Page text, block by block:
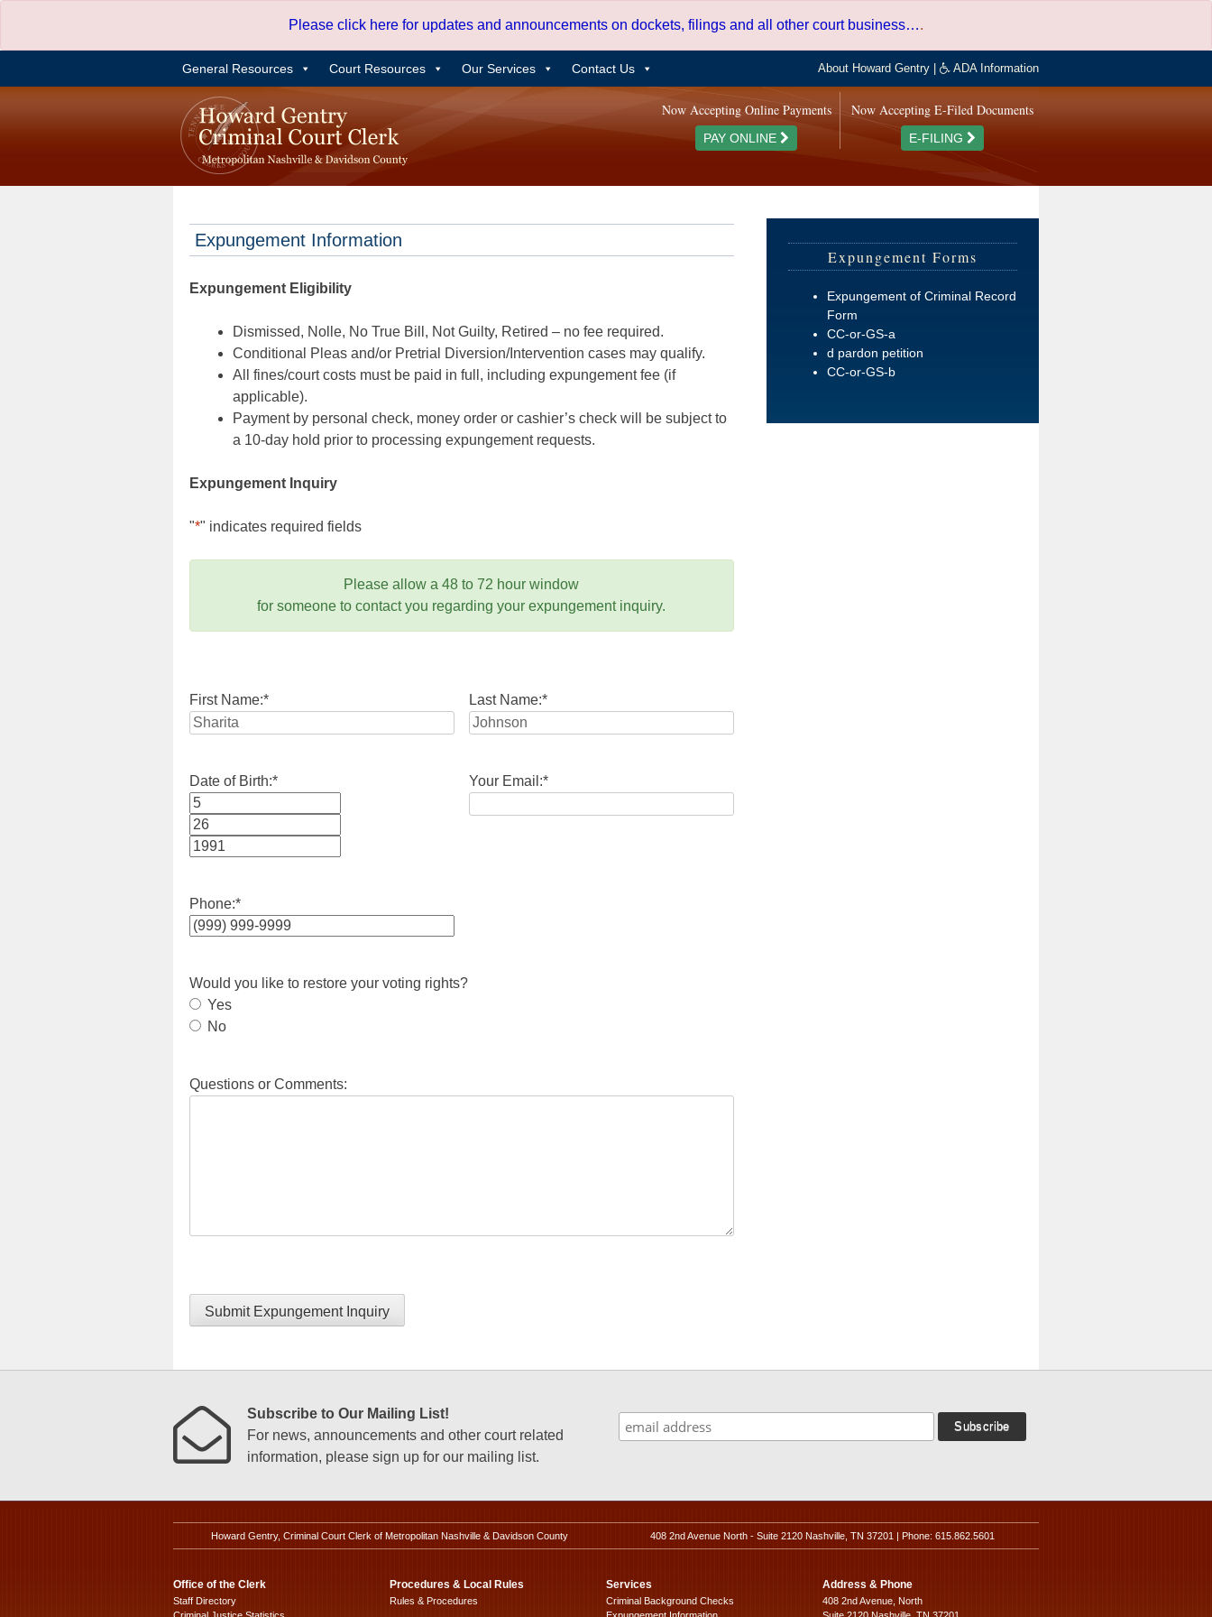
content
Please click here for updates and announcements on dockets, filings and all other court business….
General Resources Court Resources Our Services Contact Us About Howard Gentry ADA Information
Now Accepting E-Filed Documents
E-FILING
Now Accepting Online Payments
PAY ONLINE
Expungement Information
Expungement Eligibility
Dismissed, Nolle, No True Bill, Not Guilty, Retired – no fee required.
Conditional Pleas and/or Pretrial Diversion/Intervention cases may qualify.
All fines/court costs must be paid in full, including expungement fee (if
applicable).
Payment by personal check, money order or cashier’s check will be subject to
a 10-day hold prior to processing expungement requests.
Expungement Inquiry
"*" indicates required fields
Please allow a 48 to 72 hour window
for someone to contact you regarding your expungement inquiry.
First Name:* Last Name:*
Date of Birth:*
Month
Day
Your Email:*
Phone:*
Would you like to restore your voting rights?
Yes
No
Questions or Comments:
Submit Expungement Inquiry
Expungement Forms
Expungement of Criminal Record
Form
CC-or-GS-a
d pardon petition
CC-or-GS-b
Subscribe to Our Mailing List!
For news, announcements and other court related
information, please sign up for our mailing list.
Howard Gentry, Criminal Court Clerk of Metropolitan Nashville & Davidson County 408 2nd Avenue North - Suite 2120 Nashville, TN 37201 | Phone: 615.862.5601
Office of the Clerk
Staff Directory
Procedures & Local Rules
Rules & Procedures
Services
Criminal Background Checks
Address & Phone
408 2nd Avenue, North